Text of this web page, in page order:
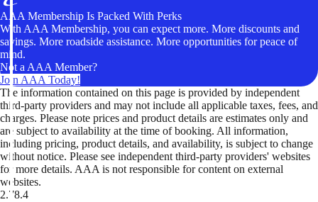
AAA Membership Is Packed With Perks
With AAA Membership, you can expect more. More discounts and
savings. More roadside assistance. More opportunities for peace of
mind.
Not a AAA Member?
Join AAA Today!
The information contained on this page is provided by independent
third-party providers and may not include all applicable taxes, fees, and
charges. Please note prices and product details are estimates only and
are subject to availability at the time of booking. All information,
including pricing, product details, and availability, is subject to change
without notice. Please see independent third-party providers' websites
for more details. AAA is not responsible for content on external
websites.
2.78.4